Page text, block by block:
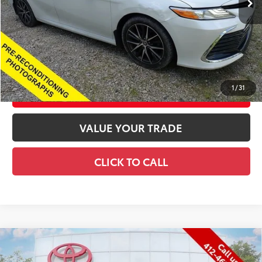
1 /31
Title Fee
+$72
Price
$27,562
CONFIRM AVAILABILITY
CUSTOMIZE YOUR PAYMENTS
VALUE YOUR TRADE
CLICK TO CALL
Gold Certified 2023
Limited
V6
$39,150
Compare Vehicle